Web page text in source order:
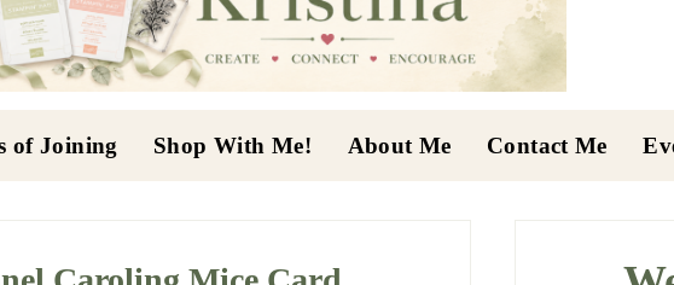
of Joining Shop With Me! About Me Contact Me